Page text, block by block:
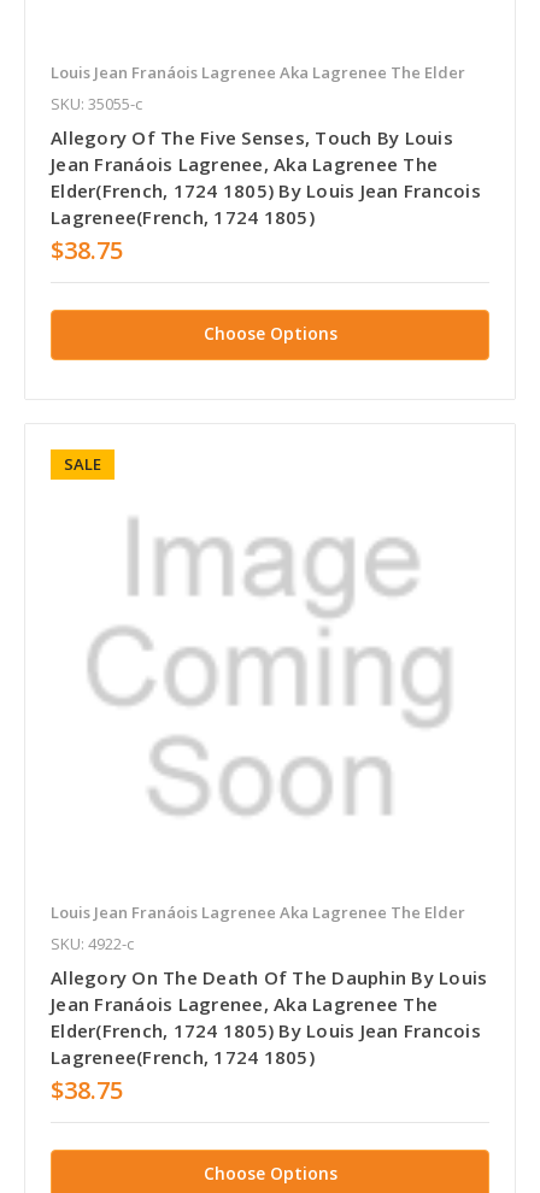
Louis Jean Franáois Lagrenee Aka Lagrenee The Elder
SKU: 35055-c
Allegory Of The Five Senses, Touch By Louis
Jean Franáois Lagrenee, Aka Lagrenee The
Elder(French, 1724 1805) By Louis Jean Francois
Lagrenee(French, 1724 1805)
$38.75
Choose Options
SALE
Louis Jean Franáois Lagrenee Aka Lagrenee The Elder
SKU: 4922-c
Allegory On The Death Of The Dauphin By Louis
Jean Franáois Lagrenee, Aka Lagrenee The
Elder(French, 1724 1805) By Louis Jean Francois
Lagrenee(French, 1724 1805)
$38.75
Choose Options